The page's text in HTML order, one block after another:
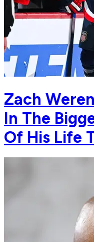
Zach
In The
Of His Life